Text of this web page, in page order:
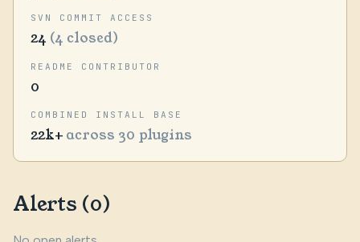
SVN COMMIT ACCESS
24 (4 closed)
README CONTRIBUTOR
0
COMBINED INSTALL BASE
22k+ across 30 plugins
Alerts (0)